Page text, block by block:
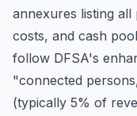
annexures listing
costs, and cash
follow DFSA's
"connected
(typically 5% of